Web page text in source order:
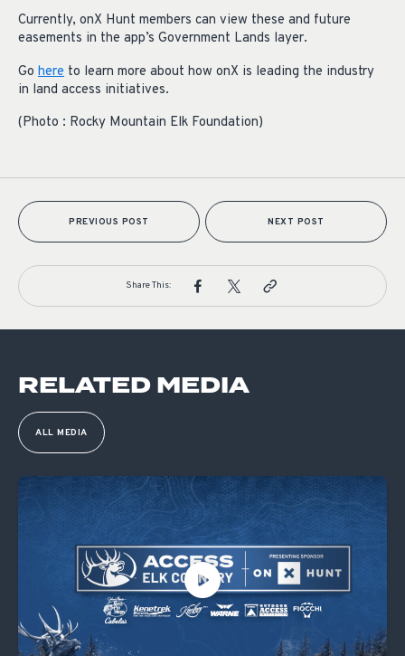
Currently, onX Hunt members can view these and future
easements in the app’s Government Lands layer.
Go here to learn more about how onX is leading the industry
in land access initiatives.
(Photo : Rocky Mountain Elk Foundation)
PREVIOUS POST NEXT POST
Share This:
RELATED MEDIA
ALL MEDIA